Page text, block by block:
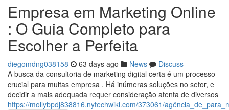
Empresa em Marketing Online
: O Guia Completo para
Escolher a Perfeita
diegomdng038158 63 days ago News
Discuss
A busca da consultoria de marketing digital certa é um processo
crucial para muitas empresa . Há inúmeras soluções no setor, e
decidir a mais adequada requer consideração atenta de diversos
https://mollybpdj838816.nytechwiki.com/373061/